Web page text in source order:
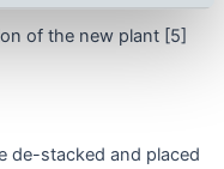
of the new plant [5]
de-stacked and placed